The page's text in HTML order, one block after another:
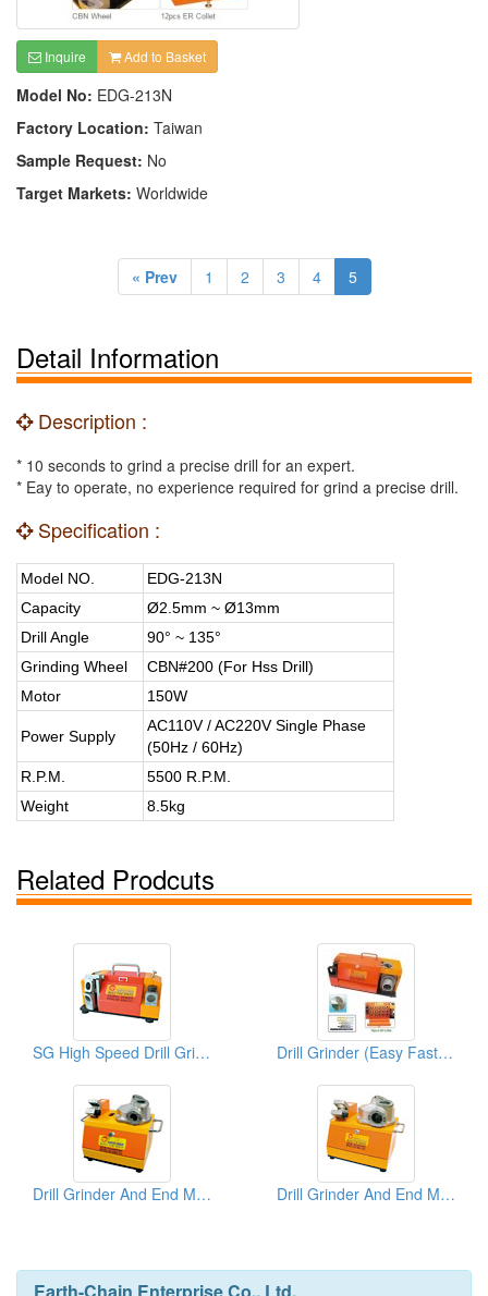
Inquire Add to Basket
Model No: EDG-213N
Factory Location: Taiwan
Sample Request: No
Target Markets: Worldwide
« Prev 1 2 3 4 5
Detail Information
Description :
* 10 seconds to grind a precise drill for an expert.
* Eay to operate, no experience required for grind a precise drill.
Specification :
Model NO.
EDG-213N
Capacity
Ø2.5mm ~ Ø13mm
Drill Angle
90° ~ 135°
Grinding Wheel
CBN#200 (For Hss Drill)
Motor
150W
Power Supply
AC110V / AC220V Single Phase
(50Hz / 60Hz)
R.P.M.
5500 R.P.M.
Weight
8.5kg
Related Prodcuts
SG High Speed Drill Grinders Drill Grinder (Easy Fast Precision)
Drill Grinder And End Mill Re-Sharpeners Drill Grinder And End Mill Re-Sharpeners